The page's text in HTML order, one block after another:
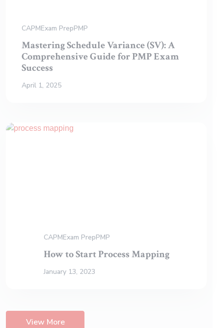
CAPMExam PrepPMP
Mastering Schedule Variance (SV): A
Comprehensive Guide for PMP Exam
Success
April 1, 2025
CAPMExam PrepPMP
How to Start Process Mapping
January 13, 2023
View More